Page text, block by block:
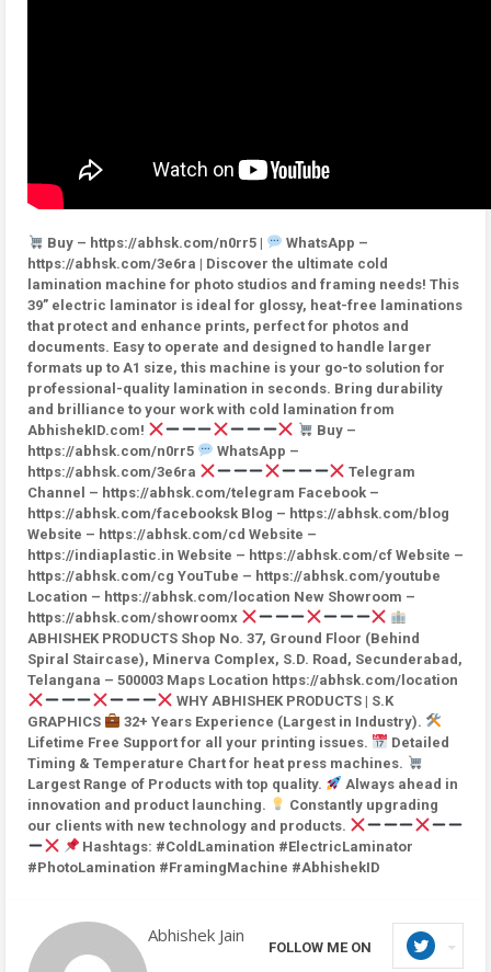
Buy – https://abhsk.com/n0rr5 |
WhatsApp –
https://abhsk.com/3e6ra | Discover the ultimate cold
lamination machine for photo studios and framing needs! This
39” electric laminator is ideal for glossy, heat-free laminations
that protect and enhance prints, perfect for photos and
documents. Easy to operate and designed to handle larger
formats up to A1 size, this machine is your go-to solution for
professional-quality lamination in seconds. Bring durability
and brilliance to your work with cold lamination from
AbhishekID.com!
Buy –
https://abhsk.com/n0rr5
WhatsApp –
https://abhsk.com/3e6ra
Telegram
Channel – https://abhsk.com/telegram Facebook –
https://abhsk.com/facebooksk Blog – https://abhsk.com/blog
Website – https://abhsk.com/cd Website –
https://indiaplastic.in Website – https://abhsk.com/cf Website –
https://abhsk.com/cg YouTube – https://abhsk.com/youtube
Location – https://abhsk.com/location New Showroom –
https://abhsk.com/showroomx
ABHISHEK PRODUCTS Shop No. 37, Ground Floor (Behind
Spiral Staircase), Minerva Complex, S.D. Road, Secunderabad,
Telangana – 500003 Maps Location https://abhsk.com/location
WHY ABHISHEK PRODUCTS | S.K
GRAPHICS
32+ Years Experience (Largest in Industry).
Lifetime Free Support for all your printing issues.
Detailed
Timing & Temperature Chart for heat press machines.
Largest Range of Products with top quality.
Always ahead in
innovation and product launching.
Constantly upgrading
our clients with new technology and products.
Hashtags: #ColdLamination #ElectricLaminator
#PhotoLamination #FramingMachine #AbhishekID
Abhishek Jain
FOLLOW ME ON